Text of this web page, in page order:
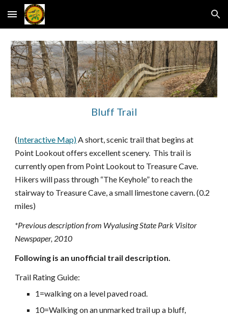
Skip to main content Skip to navigation
Bluff Trail
(Interactive Map) A short, scenic trail that begins at
Point Lookout offers excellent scenery. This trail is
currently open from Point Lookout to Treasure Cave.
Hikers will pass through “The Keyhole” to reach the
stairway to Treasure Cave, a small limestone cavern. (0.2
miles)
*Previous description from Wyalusing State Park Visitor
Newspaper, 2010
Following is an unofficial trail description.
Trail Rating Guide:
1=walking on a level paved road.
10=Walking on an unmarked trail up a bluff,